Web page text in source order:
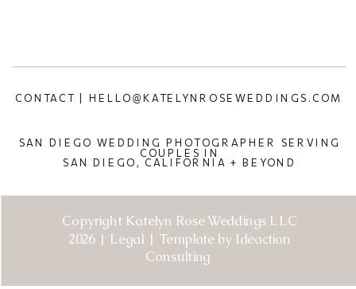
Copyright Katelyn Rose Weddings LLC
2026 | Legal | Template by Ideaction
Consulting
SAN DIEGO WEDDING PHOTOGRAPHER SERVING
COUPLES IN
SAN DIEGO, CALIFORNIA + BEYOND
CONTACT | HELLO@KATELYNROSEWEDDINGS.COM